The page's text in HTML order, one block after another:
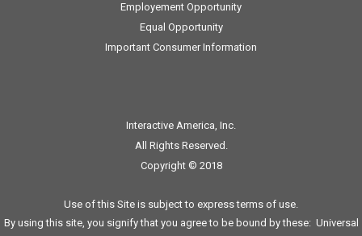
Employement Opportunity
Equal Opportunity
Important Consumer Information
Interactive America, Inc.
All Rights Reserved.
Copyright © 2018
Use of this Site is subject to express terms of use.
By using this site, you signify that you agree to be bound by these: Universal